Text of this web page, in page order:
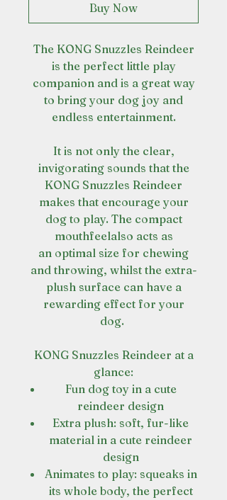
Buy Now
The KONG Snuzzles Reindeer
is the perfect little play
companion and is a great way
to bring your dog joy and
endless entertainment.
It is not only the clear,
invigorating sounds that the
KONG Snuzzles Reindeer
makes that encourage your
dog to play. The compact
mouthfeelalso acts as
an optimal size for chewing
and throwing, whilst the extra-
plush surface can have a
rewarding effect for your
dog.
KONG Snuzzles Reindeer at a
glance:
Fun dog toy in a cute
reindeer design
Extra plush: soft, fur-like
material in a cute reindeer
design
Animates to play: squeaks in
its whole body, the perfect